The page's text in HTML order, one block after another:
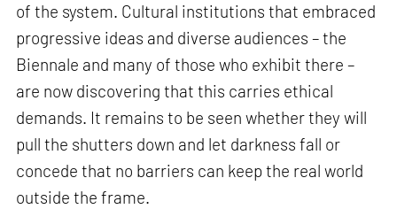
of the system. Cultural institutions that embraced
progressive ideas and diverse audiences – the
Biennale and many of those who exhibit there –
are now discovering that this carries ethical
demands. It remains to be seen whether they will
pull the shutters down and let darkness fall or
concede that no barriers can keep the real world
outside the frame.